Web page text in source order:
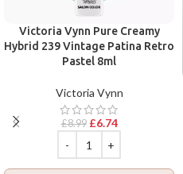
Victoria Vynn Pure Creamy
Hybrid 239 Vintage Patina Retro
Pastel 8ml
Victoria Vynn
£8.99 £6.74